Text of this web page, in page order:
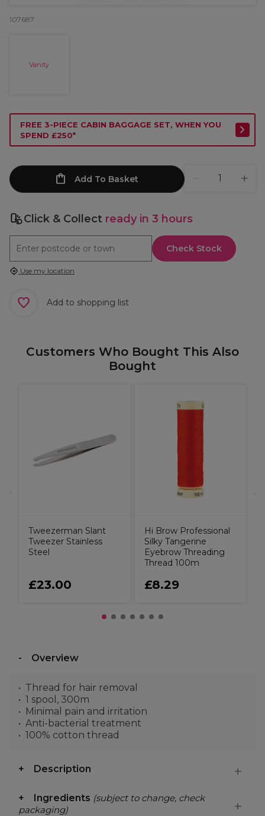
107687
Vanity
FREE 3-PIECE CABIN BAGGAGE SET, WHEN YOU
SPEND £250*
Add To Basket
Click & Collect ready in 3 hours
Check Stock
Use my location
Add to shopping list
Customers Who Bought This Also
Bought
Tweezerman Slant
Tweezer Stainless
Steel
£23.00
Hi Brow Professional
Silky Tangerine
Eyebrow Threading
Thread 100m
£8.29
Overview
Thread for hair removal
1 spool, 300m
Minimal pain and irritation
Anti-bacterial treatment
100% cotton thread
Description
Ingredients (subject to change, check
packaging)